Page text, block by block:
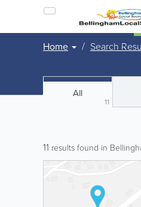
Home Search
All
11
11 results found in